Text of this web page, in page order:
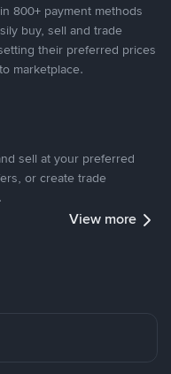
800+ payment methods
buy, sell and trade
their preferred prices
marketplace.
sell at your preferred
or create trade
View more